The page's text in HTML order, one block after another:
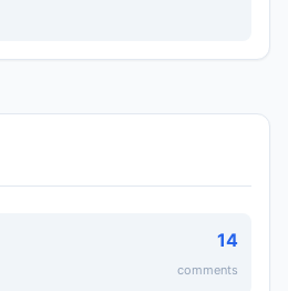
14
comments